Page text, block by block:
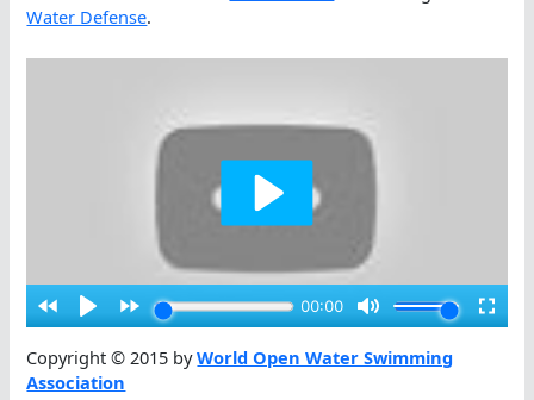
Water Defense.
Copyright © 2015 byWorld Open Water Swimming
Association